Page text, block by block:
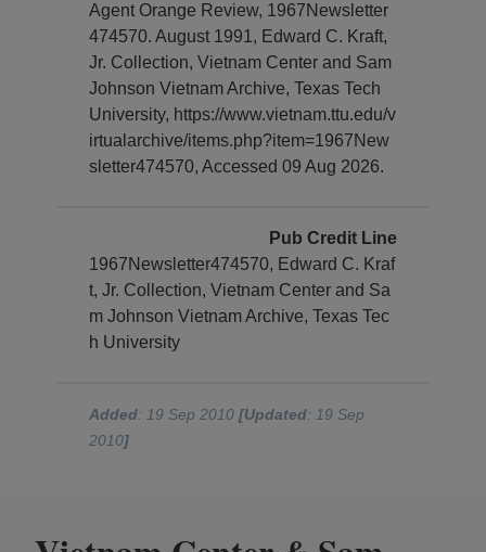
Agent Orange Review, 1967Newsletter
474570. August 1991, Edward C. Kraft,
Jr. Collection, Vietnam Center and Sam
Johnson Vietnam Archive, Texas Tech
University, https://www.vietnam.ttu.edu/v
irtualarchive/items.php?item=1967New
sletter474570, Accessed 09 Aug 2026.
Pub Credit Line
1967Newsletter474570, Edward C. Kraf
t, Jr. Collection, Vietnam Center and Sa
m Johnson Vietnam Archive, Texas Tec
h University
Added: 19 Sep 2010[Updated: 19 Sep
2010]